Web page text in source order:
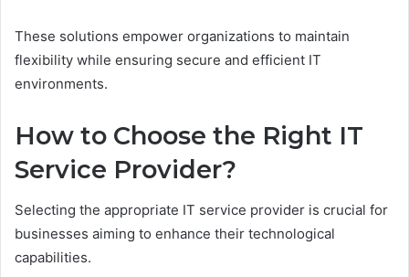
These solutions empower organizations to maintain
flexibility while ensuring secure and efficient IT
environments.
How to Choose the Right IT
Service Provider?
Selecting the appropriate IT service provider is crucial for
businesses aiming to enhance their technological
capabilities.